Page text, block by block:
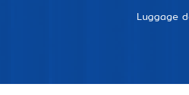
Luggage